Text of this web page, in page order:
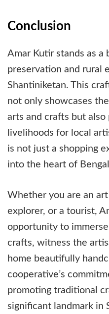
Conclusion
Amar Kutir stands as a
preservation and rural
Shantiniketan. This
not only showcases
arts and crafts but also
livelihoods for local
is not just a shopping
into the heart of
Whether you are an
explorer, or a tourist,
opportunity to
crafts, witness the
home beautifully
cooperative’s
promoting traditional
significant landmark in